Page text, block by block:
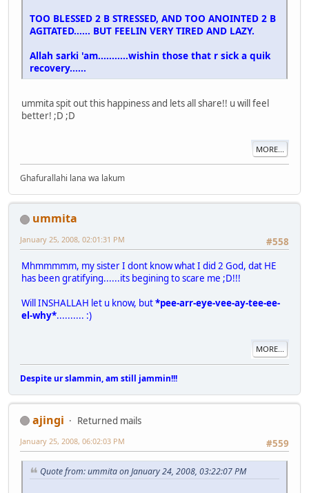
TOO BLESSED 2 B STRESSED, AND TOO ANOINTED 2 B
AGITATED...... BUT FEELIN VERY TIRED AND LAZY.
Allah sarki 'am...........wishin those that r sick a quik
recovery......
ummita spit out this happiness and lets all share!! u will feel
better! ;D ;D
MORE...
Ghafurallahi lana wa lakum
ummita
#558
January 25, 2008, 02:01:31 PM
Mhmmmmm, my sister I dont know what I did 2 God, dat HE
has been gratifying......its begining to scare me ;D!!!
Will INSHALLAH let u know, but*pee-arr-eye-vee-ay-tee-ee-
el-why*.......... :)
MORE...
Despite ur slammin, am still jammin!!!
ajingi
Returned mails
#559
January 25, 2008, 06:02:03 PM
Quote from: ummita on January 24, 2008, 03:22:07 PM